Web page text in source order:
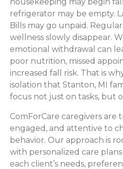
refrigerator may be empty.
Bills may go unpaid.
wellness slowly disappear.
emotional withdrawal can
poor nutrition, missed
increased fall risk. That is
isolation that Stanton, MI
focus not just on tasks, but
ComForCare caregivers are
engaged, and attentive to
behavior. Our approach is
with personalized care
each client’s needs,